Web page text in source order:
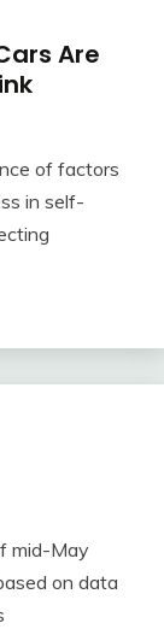
Are
of factors
in self-
mid-May
on data